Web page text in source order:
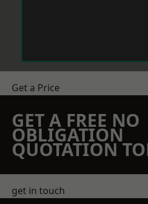
Get a Price
GET A FREE NO
OBLIGATION
QUOTATION
get in touch